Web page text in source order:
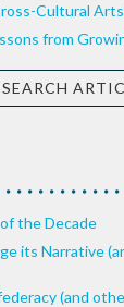
Cultural
from
the Decade
its Narrative
(and